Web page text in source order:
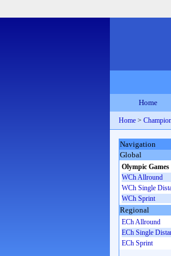
Home
Home >
Navigation
Global
Olympic Games
WCh Allround
WCh Single
WCh Sprint
Regional
ECh Allround
ECh Single
ECh Sprint